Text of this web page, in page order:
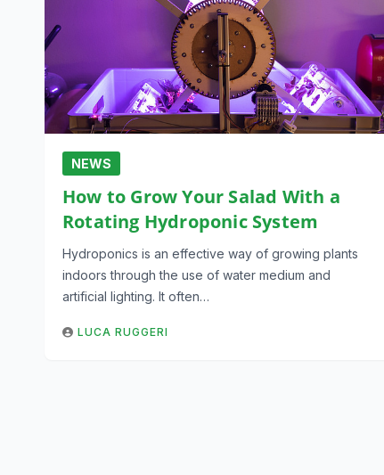
NEWS
How to Grow Your Salad With a
Rotating Hydroponic System
Hydroponics is an effective way of growing plants
indoors through the use of water medium and
artificial lighting. It often…
LUCA RUGGERI